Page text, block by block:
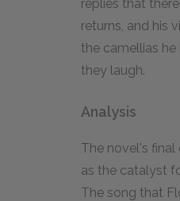
replies that
returns, and his
the camellias he
they laugh.
Analysis
The novel's final
as the catalyst
The song that